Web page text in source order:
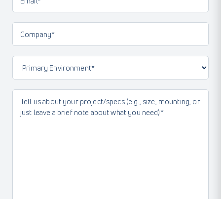
(Required)
Company
(Required)
Primary
Environment
Message
(Required)